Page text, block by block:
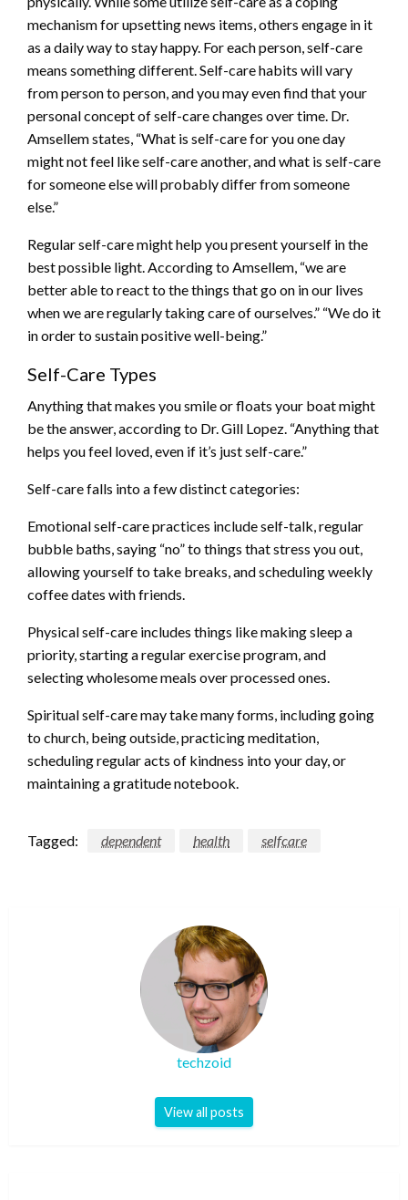
mechanism for upsetting news items, others engage in it
as a daily way to stay happy. For each person, self-care
means something different. Self-care habits will vary
from person to person, and you may even find that your
personal concept of self-care changes over time. Dr.
Amsellem states, “What is self-care for you one day
might not feel like self-care another, and what is self-care
for someone else will probably differ from someone
else.”
Regular self-care might help you present yourself in the
best possible light. According to Amsellem, “we are
better able to react to the things that go on in our lives
when we are regularly taking care of ourselves.” “We do it
in order to sustain positive well-being.”
Self-Care Types
Anything that makes you smile or floats your boat might
be the answer, according to Dr. Gill Lopez. “Anything that
helps you feel loved, even if it’s just self-care.”
Self-care falls into a few distinct categories:
Emotional self-care practices include self-talk, regular
bubble baths, saying “no” to things that stress you out,
allowing yourself to take breaks, and scheduling weekly
coffee dates with friends.
Physical self-care includes things like making sleep a
priority, starting a regular exercise program, and
selecting wholesome meals over processed ones.
Spiritual self-care may take many forms, including going
to church, being outside, practicing meditation,
scheduling regular acts of kindness into your day, or
maintaining a gratitude notebook.
Tagged: dependent health selfcare
techzoid
View all posts